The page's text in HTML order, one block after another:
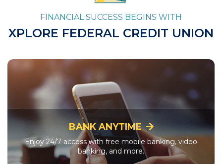
FINANCIAL SUCCESS BEGINS WITH
XPLORE FEDERAL CREDIT UNION
BANK ANYTIME
Enjoy 24/7 access with free mobile banking, video
banking, and more.